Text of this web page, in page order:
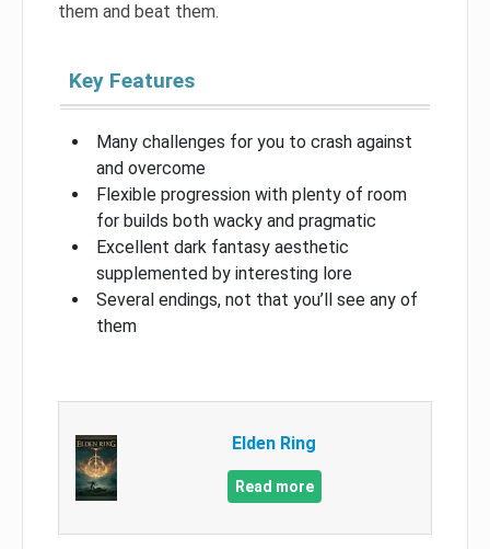
them and beat them.
Key Features
Many challenges for you to crash against
and overcome
Flexible progression with plenty of room
for builds both wacky and pragmatic
Excellent dark fantasy aesthetic
supplemented by interesting lore
Several endings, not that you’ll see any of
them
Elden Ring
Read more